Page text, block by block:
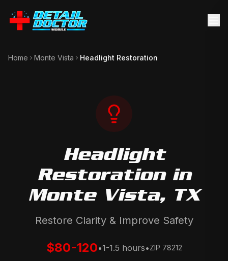
Home Monte Vista Headlight Restoration
Headlight
Restorationin
Monte Vista, TX
Restore Clarity & Improve Safety
$80-120•1-1.5 hours•ZIP 78212